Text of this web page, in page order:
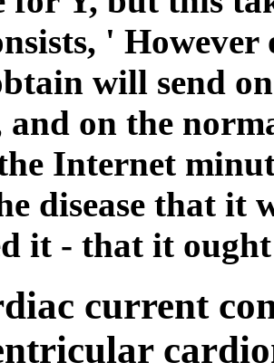
'
will send
on the
Internet
disease that it
it - that it
current